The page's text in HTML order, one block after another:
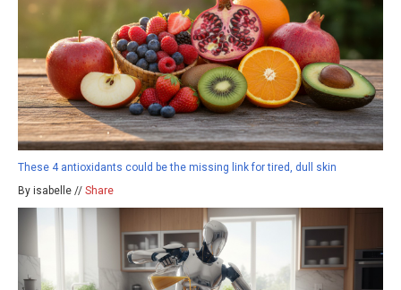
These 4 antioxidants could be the missing link for tired, dull skin
By isabelle // Share